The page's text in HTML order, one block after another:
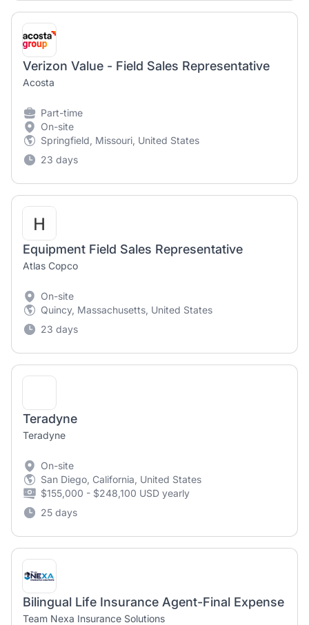
Verizon Value - Field Sales Representative
Acosta
Part-time
On-site
Springfield, Missouri, United States
23 days
Equipment Field Sales Representative
Atlas Copco
On-site
Quincy, Massachusetts, United States
23 days
Teradyne
Teradyne
On-site
San Diego, California, United States
$155,000 - $248,100 USD yearly
25 days
Bilingual Life Insurance Agent-Final Expense
Team Nexa Insurance Solutions